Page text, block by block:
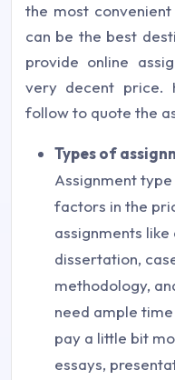
the most
can be the best
provide online
very decent price.
follow to quote the
Types of
Assignment
factors in the
assignments
dissertation,
methodology,
need ample
pay a little bit
essays,